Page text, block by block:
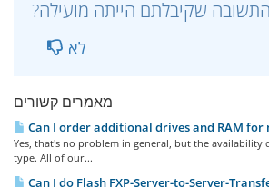
לא
מאמרים קשורים
Can I order additional drives and RAM for
Yes, that's no problem in general, but the availability
type. All of our...
Can I do Flash FXP-Server-to-Server-